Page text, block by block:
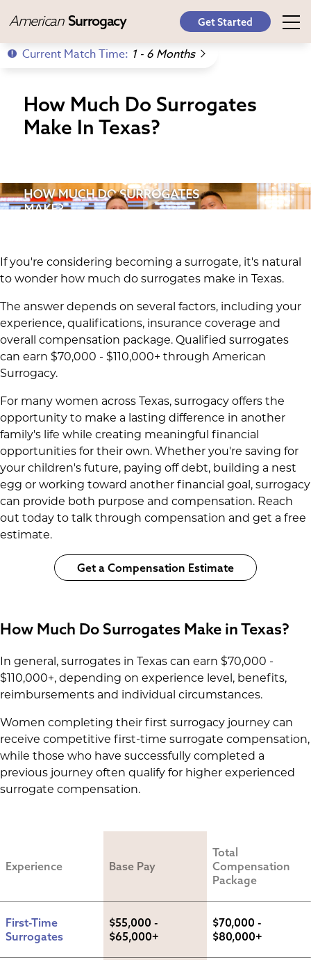
American Surrogacy Get Started
Current Match Time: 1 - 6 Months
How Much Do Surrogates
Make In Texas?
If you're considering becoming a surrogate, it's natural
to wonder how much do surrogates make in Texas.
The answer depends on several factors, including your
experience, qualifications, insurance coverage and
overall compensation package. Qualified surrogates
can earn $70,000 - $110,000+ through American
Surrogacy.
For many women across Texas, surrogacy offers the
opportunity to make a lasting difference in another
family's life while creating meaningful financial
opportunities for their own. Whether you're saving for
your children's future, paying off debt, building a nest
egg or working toward another financial goal, surrogacy
can provide both purpose and compensation. Reach
out today to talk through compensation and get a free
estimate.
Get a Compensation Estimate
How Much Do Surrogates Make in Texas?
In general, surrogates in Texas can earn $70,000 -
$110,000+, depending on experience level, benefits,
reimbursements and individual circumstances.
Women completing their first surrogacy journey can
receive competitive first-time surrogate compensation,
while those who have successfully completed a
previous journey often qualify for higher experienced
surrogate compensation.
Experience Base Pay
Total
Compensation
Package
First-Time
Surrogates
$55,000 -
$65,000+
$70,000 -
$80,000+